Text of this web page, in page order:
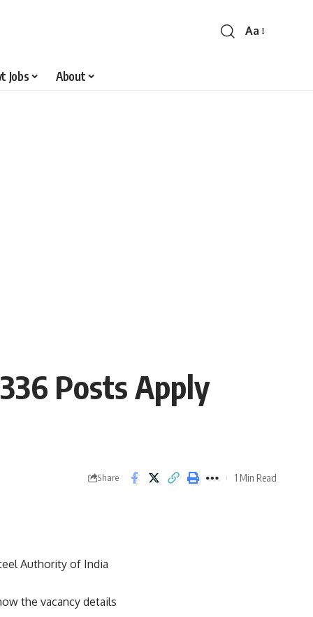
Font
Aa
Jobs About
Posts Apply
Share 1 Min Read
Authority of India
the vacancy details